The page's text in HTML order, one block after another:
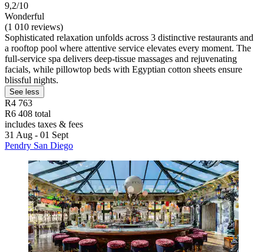
9,2/10
Wonderful
(1 010 reviews)
Sophisticated relaxation unfolds across 3 distinctive restaurants and
a rooftop pool where attentive service elevates every moment. The
full-service spa delivers deep-tissue massages and rejuvenating
facials, while pillowtop beds with Egyptian cotton sheets ensure
blissful nights.
See less
R4 763
R6 408 total
includes taxes & fees
31 Aug - 01 Sept
Pendry San Diego